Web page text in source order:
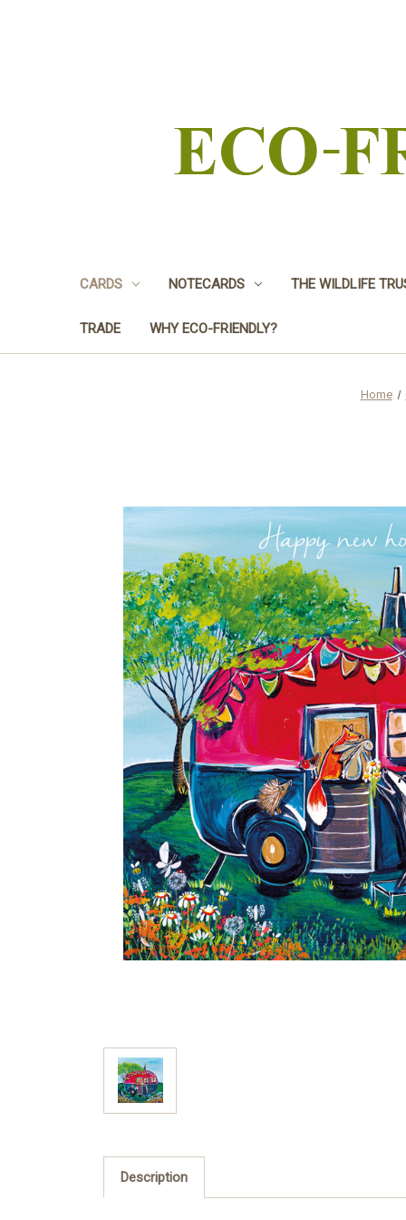
CARDS NOTECARDS THE WILDLIFE
TRADE WHY ECO-FRIENDLY?
Home
Description